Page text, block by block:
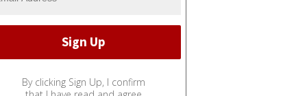
By clicking Sign Up, I confirm